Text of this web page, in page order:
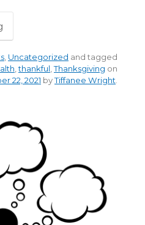
Uncategorized and tagged
,thankful ,Thanksgiving on
22, 2021 byTiffanee Wright